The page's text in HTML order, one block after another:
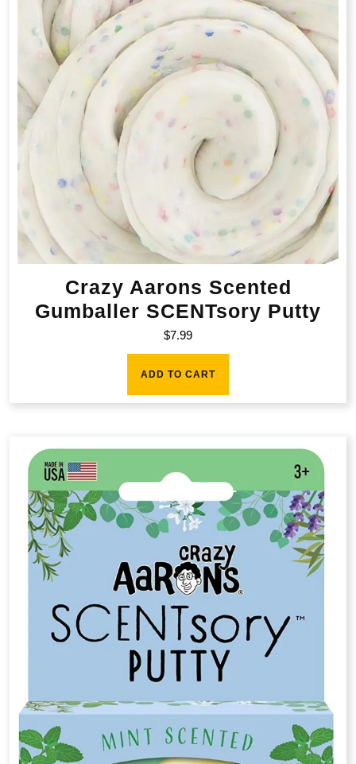
Crazy Aarons Scented
Gumballer SCENTsory Putty
$7.99
ADD TO CART